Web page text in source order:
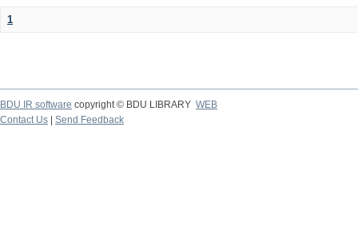
1
BDU IR software copyright © BDU LIBRARY WEB
Contact Us
Send Feedback